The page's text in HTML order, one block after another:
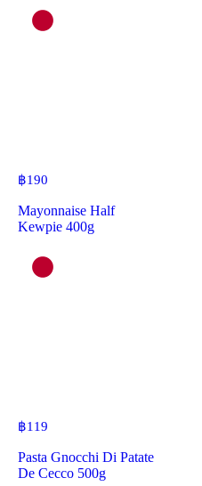
฿190
Mayonnaise Half
Kewpie 400g
฿119
Pasta Gnocchi Di Patate
De Cecco 500g